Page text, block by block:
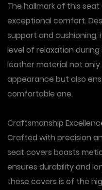
The hallmark of this
exceptional comfort.
support and
level of relaxation during
leather material not
appearance but also
comfortable one.
Craftsmanship
Crafted with precision
seat covers boasts
ensures durability and
these covers is of the